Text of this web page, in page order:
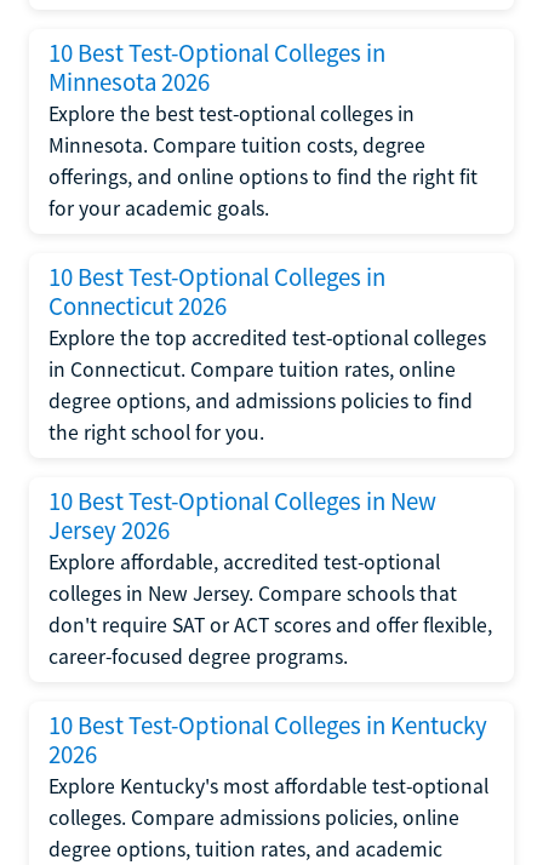
10 Best Test-Optional Colleges in
Minnesota 2026
Explore the best test-optional colleges in
Minnesota. Compare tuition costs, degree
offerings, and online options to find the right fit
for your academic goals.
10 Best Test-Optional Colleges in
Connecticut 2026
Explore the top accredited test-optional colleges
in Connecticut. Compare tuition rates, online
degree options, and admissions policies to find
the right school for you.
10 Best Test-Optional Colleges in New
Jersey 2026
Explore affordable, accredited test-optional
colleges in New Jersey. Compare schools that
don't require SAT or ACT scores and offer flexible,
career-focused degree programs.
10 Best Test-Optional Colleges in Kentucky
2026
Explore Kentucky's most affordable test-optional
colleges. Compare admissions policies, online
degree options, tuition rates, and academic